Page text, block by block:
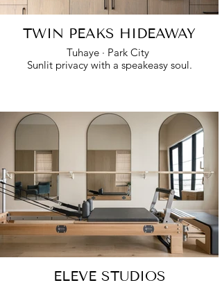
TWIN PEAKS HIDEAWAY
Tuhaye · Park City
Sunlit privacy with a speakeasy soul.
ELEVE STUDIOS